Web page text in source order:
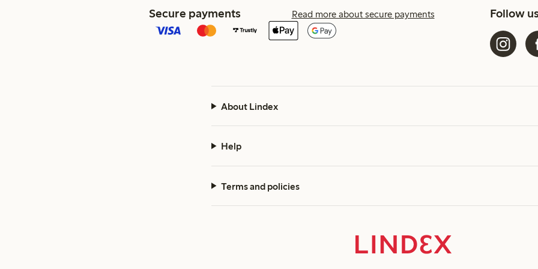
Secure payments Read more about secure payments Follow
About Lindex
Help
Terms and policies